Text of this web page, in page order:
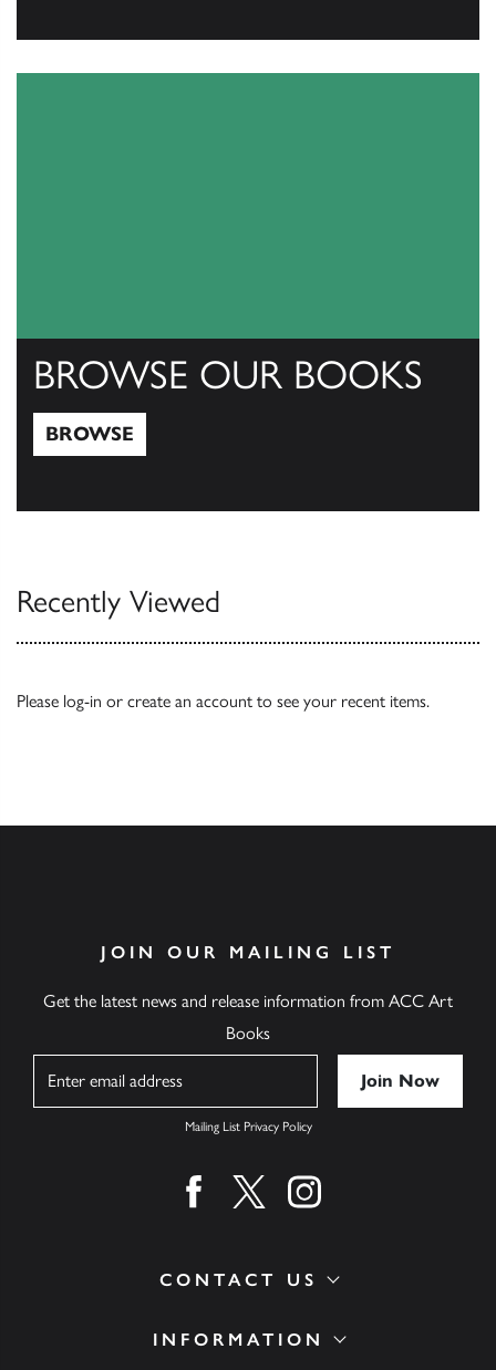
BROWSE OUR BOOKS
BROWSE
Recently Viewed
Please log-in or create an account to see your recent items.
INFORMATION
CONTACT US
JOIN OUR MAILING LIST
Get the latest news and release information from ACC Art
Books
Mailing List Privacy Policy
Find us on facebook
Find us on twitter
Find us on instagram